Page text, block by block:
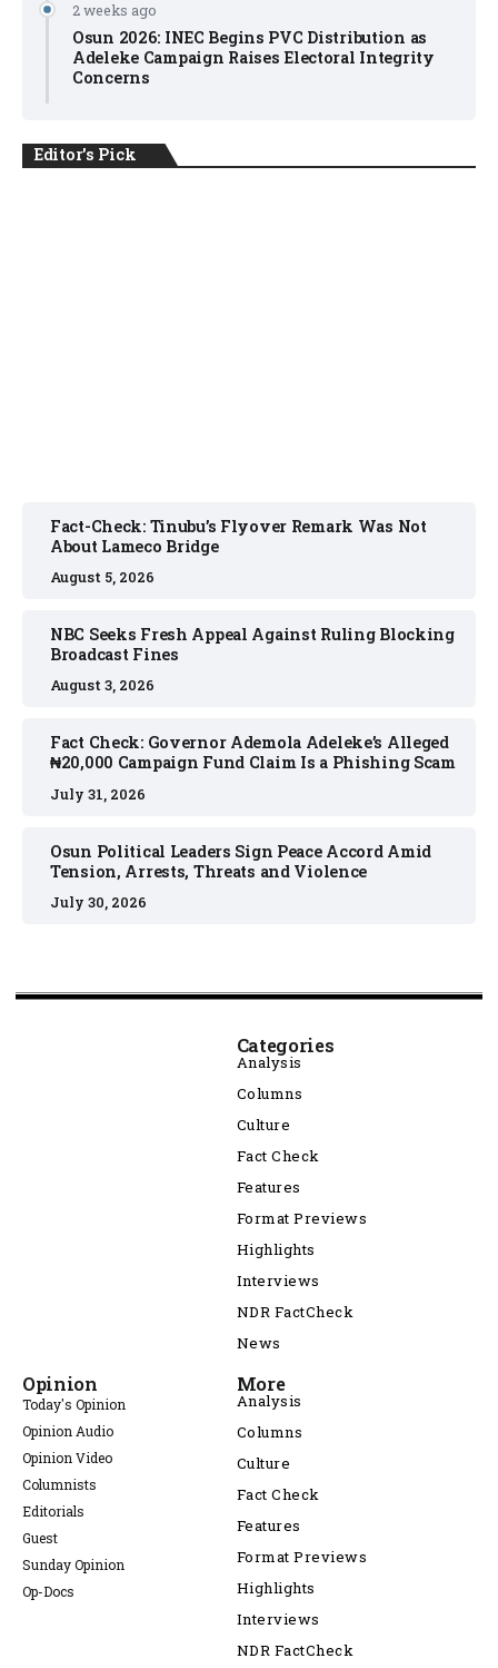
2 weeks ago
Osun 2026: INEC Begins PVC Distribution as
Adeleke Campaign Raises Electoral Integrity
Concerns
Editor's Pick
Fact-Check: Tinubu’s Flyover Remark Was Not
About Lameco Bridge
August 5, 2026
NBC Seeks Fresh Appeal Against Ruling Blocking
Broadcast Fines
August 3, 2026
Fact Check: Governor Ademola Adeleke’s Alleged
₦20,000 Campaign Fund Claim Is a Phishing Scam
July 31, 2026
Osun Political Leaders Sign Peace Accord Amid
Tension, Arrests, Threats and Violence
July 30, 2026
Categories
Analysis
Columns
Culture
Fact Check
Features
Format Previews
Highlights
Interviews
NDR FactCheck
News
Opinion
Today's Opinion
Opinion Audio
Opinion Video
Columnists
Editorials
Guest
Sunday Opinion
Op-Docs
More
Analysis
Columns
Culture
Fact Check
Features
Format Previews
Highlights
Interviews
NDR FactCheck